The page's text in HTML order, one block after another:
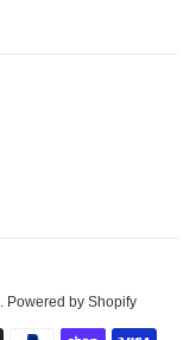
Powered by Shopify